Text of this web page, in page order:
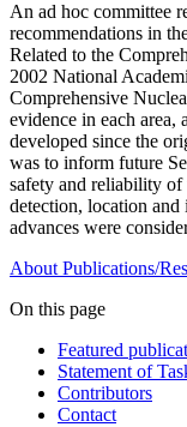
An ad hoc committee
recommendations in
Related to the
2002 National
Comprehensive
evidence in each area,
developed since the
was to inform future
safety and reliability
detection, location
advances were
About Publications/
On this page
Featured
Statement of
Contributors
Contact